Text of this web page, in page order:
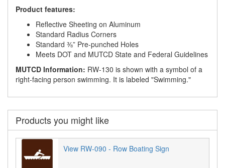
Product features:
Reflective Sheeting on Aluminum
Standard Radius Corners
Standard ⅜” Pre-punched Holes
Meets DOT and MUTCD State and Federal Guidelines
MUTCD Information: RW-130 is shown with a symbol of a
right-facing person swimming. It is labeled "Swimming."
Products you might like
View RW-090 - Row Boating Sign